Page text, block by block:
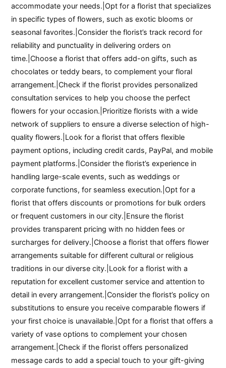
accommodate your needs.|Opt for a florist that specializes
in specific types of flowers, such as exotic blooms or
seasonal favorites.|Consider the florist’s track record for
reliability and punctuality in delivering orders on
time.|Choose a florist that offers add-on gifts, such as
chocolates or teddy bears, to complement your floral
arrangement.|Check if the florist provides personalized
consultation services to help you choose the perfect
flowers for your occasion.|Prioritize florists with a wide
network of suppliers to ensure a diverse selection of high-
quality flowers.|Look for a florist that offers flexible
payment options, including credit cards, PayPal, and mobile
payment platforms.|Consider the florist’s experience in
handling large-scale events, such as weddings or
corporate functions, for seamless execution.|Opt for a
florist that offers discounts or promotions for bulk orders
or frequent customers in our city.|Ensure the florist
provides transparent pricing with no hidden fees or
surcharges for delivery.|Choose a florist that offers flower
arrangements suitable for different cultural or religious
traditions in our diverse city.|Look for a florist with a
reputation for excellent customer service and attention to
detail in every arrangement.|Consider the florist’s policy on
substitutions to ensure you receive comparable flowers if
your first choice is unavailable.|Opt for a florist that offers a
variety of vase options to complement your chosen
arrangement.|Check if the florist offers personalized
message cards to add a special touch to your gift-giving